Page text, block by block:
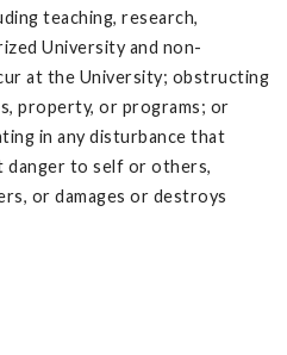
teaching, research,
University and non-
at the University; obstructing
property, or programs; or
in any disturbance that
danger to self or others,
or damages or destroys